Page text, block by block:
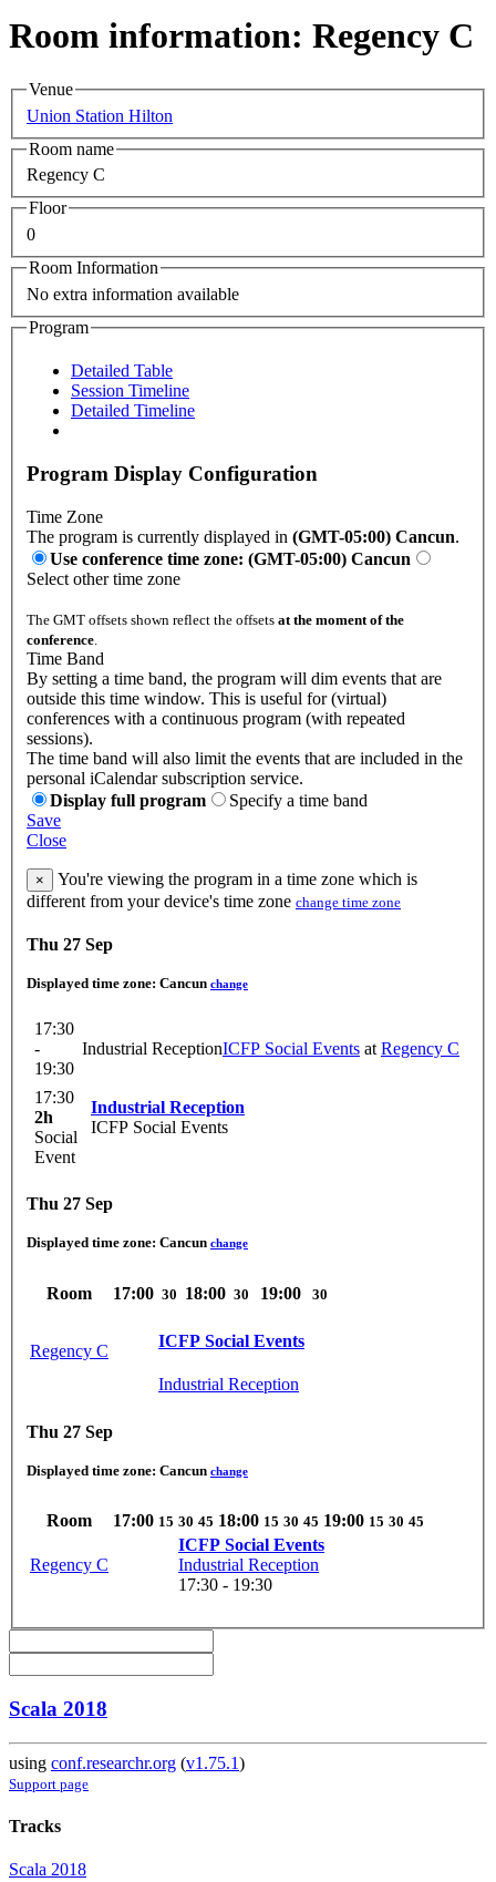
Room information: Regency C
Venue
Union Station Hilton
Room name
Regency C
Floor
0
Room Information
No extra information available
Program
Detailed Table
Session Timeline
Detailed Timeline
Program Display Configuration
Time Zone
The program is currently displayed in (GMT-05:00) Cancun.
Use conference time zone: (GMT-05:00) Cancun
Select other time zone
The GMT offsets shown reflect the offsets at the moment of the
conference
Time Band
By setting a time band, the program will dim events that are
outside this time window. This is useful for (virtual)
conferences with a continuous program (with repeated
sessions).
The time band will also limit the events that are included in the
personal iCalendar subscription service.
Display full program
Specify a time band
Save
Close
×
You're viewing the program in a time zone which is
different from your device's time zone change time zone
Thu 27 Sep
Displayed time zone: Cancun change
17:30
-
19:30
Industrial ReceptionICFP Social Events at Regency C
17:30
2h
Social
Event
Industrial Reception
ICFP Social Events
Thu 27 Sep
Displayed time zone: Cancun change
Room 17:00 30 18:00 30 19:00 30
Regency C
ICFP Social Events
Industrial Reception
Thu 27 Sep
Displayed time zone: Cancun change
Room 17:00 15 30 45 18:00 15 30 45 19:00 15 30 45
Regency C
ICFP Social Events
Industrial Reception
17:30 - 19:30
Scala 2018
using conf.researchr.org (v1.75.1)
Support page
Tracks
Scala 2018